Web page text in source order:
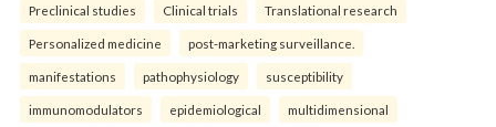
Preclinical studies Clinical trials Translational research
Personalized medicine post-marketing surveillance.
manifestations pathophysiology susceptibility
immunomodulators epidemiological multidimensional